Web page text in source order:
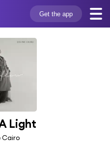
Get the app
Light
Cairo